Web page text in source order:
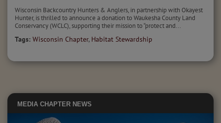
Wisconsin Backcountry Hunters & Anglers, in partnership with Okayest
Hunter, is thrilled to announce a donation to Waukesha County Land
Conservancy (WCLC), supporting their mission to “protect and...
Tags: Wisconsin Chapter, Habitat Stewardship
MEDIA CHAPTER NEWS